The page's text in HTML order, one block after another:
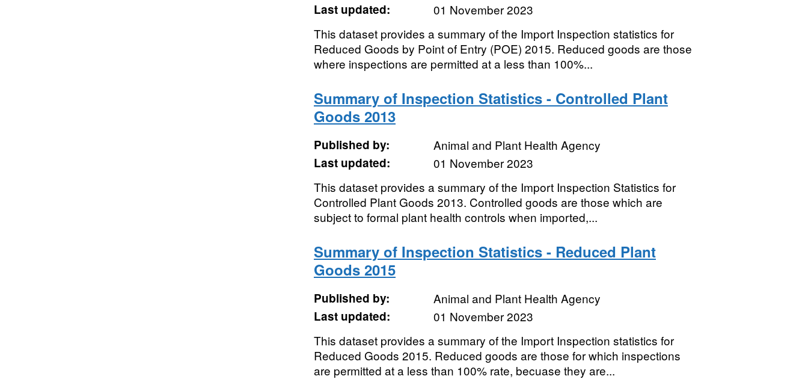
Last updated:
01 November 2023
This dataset provides a summary of the Import Inspection statistics for
Reduced Goods by Point of Entry (POE) 2015. Reduced goods are those
where inspections are permitted at a less than 100%...
Summary of Inspection Statistics - Controlled Plant
Goods 2013
Published by:
Animal and Plant Health Agency
Last updated:
01 November 2023
This dataset provides a summary of the Import Inspection Statistics for
Controlled Plant Goods 2013. Controlled goods are those which are
subject to formal plant health controls when imported,...
Summary of Inspection Statistics - Reduced Plant
Goods 2015
Published by:
Animal and Plant Health Agency
Last updated:
01 November 2023
This dataset provides a summary of the Import Inspection statistics for
Reduced Goods 2015. Reduced goods are those for which inspections
are permitted at a less than 100% rate, becuase they are...